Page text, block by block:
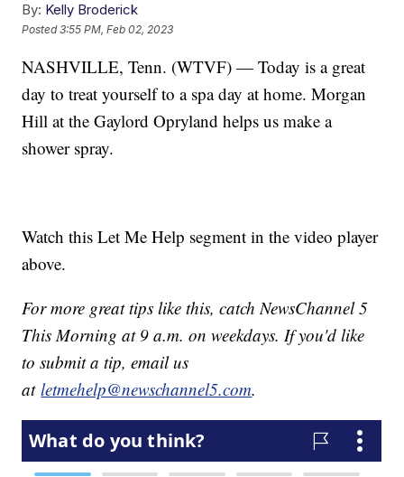
By: Kelly Broderick
Posted3:55 PM, Feb 02, 2023
NASHVILLE, Tenn. (WTVF) — Today is a great
day to treat yourself to a spa day at home. Morgan
Hill at the Gaylord Opryland helps us make a
shower spray.
Watch this Let Me Help segment in the video player
above.
For more great tips like this, catch NewsChannel 5
This Morning at 9 a.m. on weekdays. If you'd like
to submit a tip, email us
atletmehelp@newschannel5.com.